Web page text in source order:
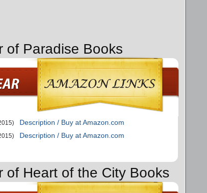
of Paradise Books
Description / Buy at Amazon.com
Description / Buy at Amazon.com
of Heart of the City Books